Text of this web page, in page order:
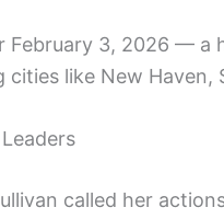
February 3, 2026 — a
cities like New
called her